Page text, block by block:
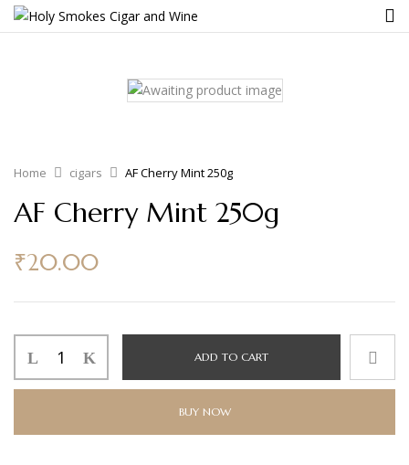
Home cigars AF Cherry Mint 250g
AF Cherry Mint 250g
₹20.00
ADD TO CART
BUY NOW